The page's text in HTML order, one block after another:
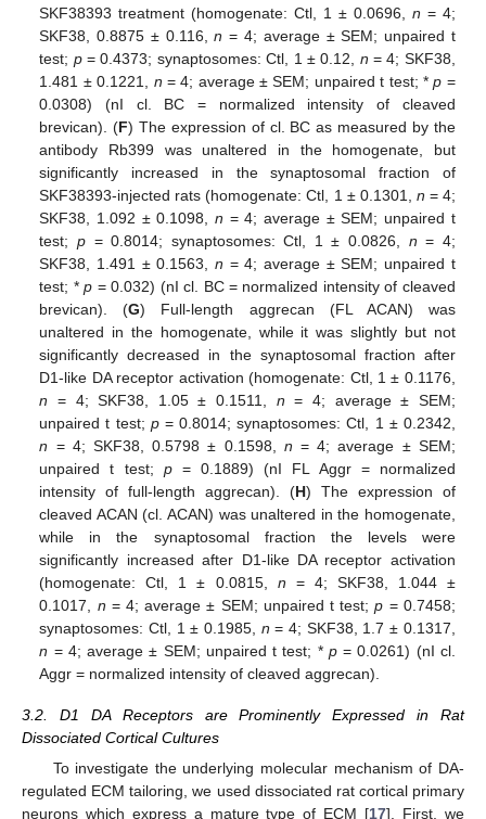
SKF38393 treatment (homogenate: Ctl, 1 ± 0.0696, n = 4;
SKF38, 0.8875 ± 0.116,n = 4; average ± SEM; unpaired t
test; p= 0.4373; synaptosomes: Ctl, 1 ± 0.12, n = 4; SKF38,
1.481 ± 0.1221, n = 4; average ± SEM; unpaired t test; *p =
0.0308) (nI cl. BC = normalized intensity of cleaved
brevican). (F) The expression of cl. BC as measured by the
antibody Rb399 was unaltered in the homogenate, but
significantly increased in the synaptosomal fraction of
SKF38393-injected rats (homogenate: Ctl, 1 ± 0.1301, n = 4;
SKF38, 1.092 ± 0.1098,n = 4; average ± SEM; unpaired t
test; p= 0.8014; synaptosomes: Ctl, 1 ± 0.0826, n = 4;
SKF38, 1.491 ± 0.1563,n = 4; average ± SEM; unpaired t
test; *p = 0.032) (nI cl. BC = normalized intensity of cleaved
brevican). (G) Full-length aggrecan (FL ACAN) was
unaltered in the homogenate, while it was slightly but not
significantly decreased in the synaptosomal fraction after
D1-like DA receptor activation (homogenate: Ctl, 1 ± 0.1176,
n = 4; SKF38, 1.05 ± 0.1511, n = 4; average ± SEM;
unpaired t test; p= 0.8014; synaptosomes: Ctl, 1 ± 0.2342,
n = 4; SKF38, 0.5798 ± 0.1598, n = 4; average ± SEM;
unpaired t test; p= 0.1889) (nI FL Aggr = normalized
intensity of full-length aggrecan). (H) The expression of
cleaved ACAN (cl. ACAN) was unaltered in the homogenate,
while in the synaptosomal fraction the levels were
significantly increased after D1-like DA receptor activation
(homogenate: Ctl, 1 ± 0.0815, n = 4; SKF38, 1.044 ±
0.1017, n = 4; average ± SEM; unpaired t test;p = 0.7458;
synaptosomes: Ctl, 1 ± 0.1985, n = 4; SKF38, 1.7 ± 0.1317,
n = 4; average ± SEM; unpaired t test; * p= 0.0261) (nI cl.
Aggr = normalized intensity of cleaved aggrecan).
3.2. D1 DA Receptors are Prominently Expressed in Rat
Dissociated Cortical Cultures
To investigate the underlying molecular mechanism of DA-
regulated ECM tailoring, we used dissociated rat cortical primary
neurons which express a mature type of ECM [17]. First, we